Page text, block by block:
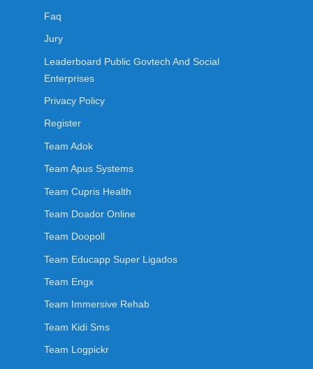
Faq
Jury
Leaderboard Public Govtech And Social
Enterprises
Privacy Policy
Register
Team Adok
Team Apus Systems
Team Cupris Health
Team Doador Online
Team Doopoll
Team Educapp Super Ligados
Team Engx
Team Immersive Rehab
Team Kidi Sms
Team Logpickr